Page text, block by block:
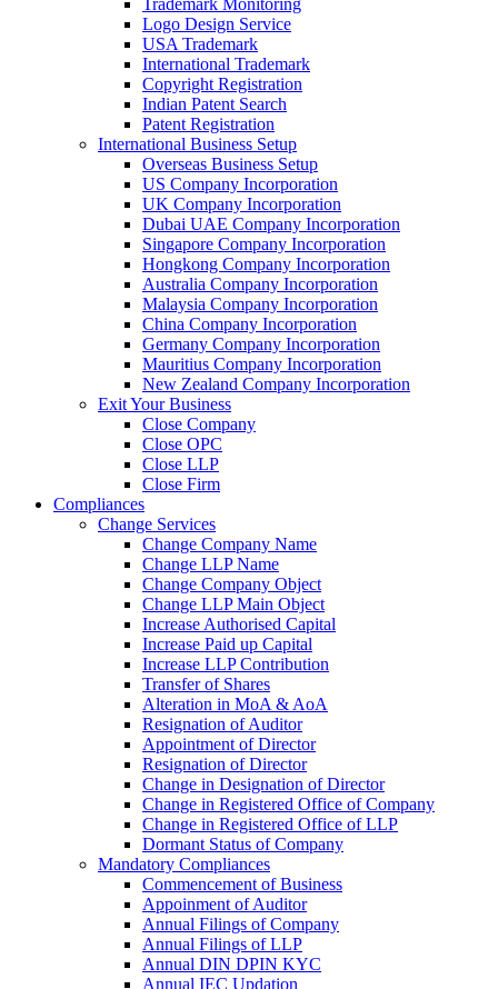
Trademark Monitoring
Logo Design Service
USA Trademark
International Trademark
Copyright Registration
Indian Patent Search
Patent Registration
International Business Setup
Overseas Business Setup
US Company Incorporation
UK Company Incorporation
Dubai UAE Company Incorporation
Singapore Company Incorporation
Hongkong Company Incorporation
Australia Company Incorporation
Malaysia Company Incorporation
China Company Incorporation
Germany Company Incorporation
Mauritius Company Incorporation
New Zealand Company Incorporation
Exit Your Business
Close Company
Close OPC
Close LLP
Close Firm
Compliances
Change Services
Change Company Name
Change LLP Name
Change Company Object
Change LLP Main Object
Increase Authorised Capital
Increase Paid up Capital
Increase LLP Contribution
Transfer of Shares
Alteration in MoA & AoA
Resignation of Auditor
Appointment of Director
Resignation of Director
Change in Designation of Director
Change in Registered Office of Company
Change in Registered Office of LLP
Dormant Status of Company
Mandatory Compliances
Commencement of Business
Appoinment of Auditor
Annual Filings of Company
Annual Filings of LLP
Annual DIN DPIN KYC
Annual IEC Updation